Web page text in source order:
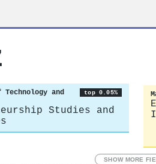
Technology and
top 0.05%
Studies and
SHOW MORE